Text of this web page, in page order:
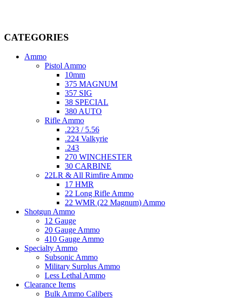
CATEGORIES
Ammo
Pistol Ammo
10mm
375 MAGNUM
357 SIG
38 SPECIAL
380 AUTO
Rifle Ammo
.223 / 5.56
.224 Valkyrie
.243
270 WINCHESTER
30 CARBINE
22LR & All Rimfire Ammo
17 HMR
22 Long Rifle Ammo
22 WMR (22 Magnum) Ammo
Shotgun Ammo
12 Gauge
20 Gauge Ammo
410 Gauge Ammo
Specialty Ammo
Subsonic Ammo
Military Surplus Ammo
Less Lethal Ammo
Clearance Items
Bulk Ammo Calibers